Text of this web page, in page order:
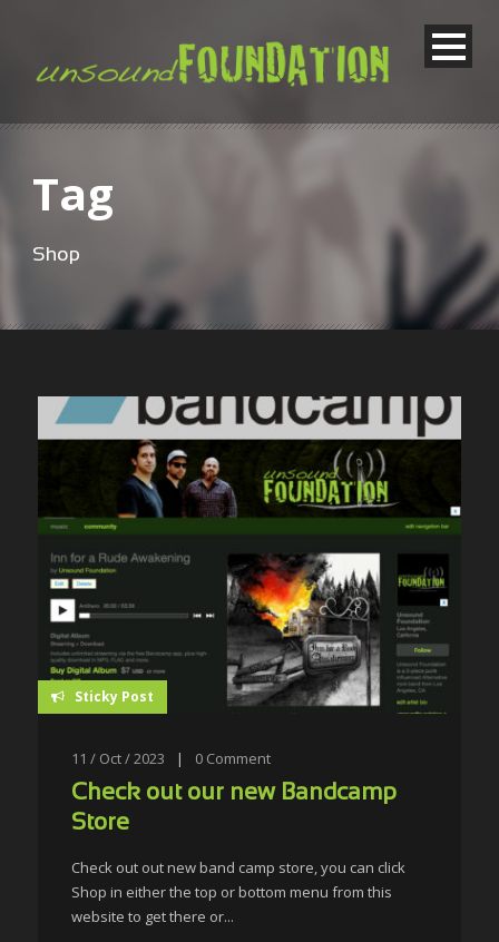
Tag
Shop
Sticky Post
11 / Oct / 2023 | 0 Comment
Check out our new Bandcamp
Store
Check out out new band camp store, you can click
Shop in either the top or bottom menu from this
website to get there or...